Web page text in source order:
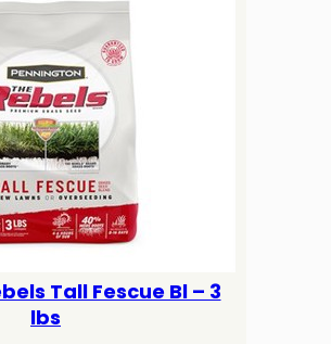
Tall Fescue Bl – 3
lbs